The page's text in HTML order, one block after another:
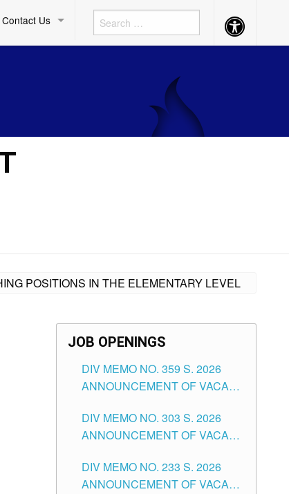
Contact Us Accessibility
Button
POSITIONS IN THE ELEMENTARY LEVEL
JOB OPENINGS
DIV MEMO NO. 359 S. 2026
ANNOUNCEMENT OF VACANT
ASSOCIATE-1 POSITIONS IN
THE SCHOOLS DIVISION OF
DIV MEMO NO. 303 S. 2026
ANNOUNCEMENT OF VACANT
THE SCHOOLS DIVISION OF
TUGUEGARAO CITY
DIV MEMO NO. 233 S. 2026
ANNOUNCEMENT OF VACANT